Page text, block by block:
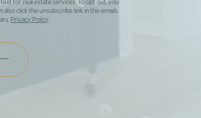
click the unsubscribe link in the emails.
Privacy Policy